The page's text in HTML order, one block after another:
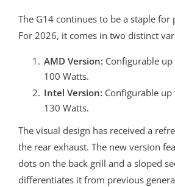
The G14 continues to be a staple for
For 2026, it comes in two distinct
AMD Version: Configurable
100 Watts.
Intel Version: Configurable up
130 Watts.
The visual design has received a
the rear exhaust. The new version
dots on the back grill and a sloped
differentiates it from previous